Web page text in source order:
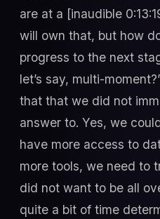
are at a [inaudible
will own that, but how
progress to the next
let’s say, multi-
that that we did not
answer to. Yes, we
have more access to
more tools, we need to
did not want to be all
quite a bit of time